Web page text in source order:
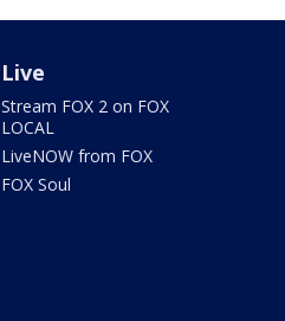
Live
Stream FOX 2 on FOX
LOCAL
LiveNOW from FOX
FOX Soul